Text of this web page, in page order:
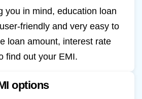
you in mind, education loan
friendly and very easy to
loan amount, interest rate
find out your EMI.
options